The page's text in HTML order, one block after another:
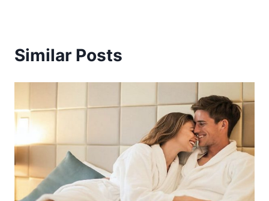
Similar Posts